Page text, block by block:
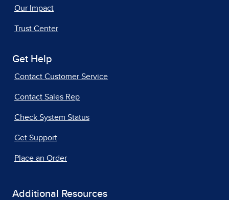
Our Impact
Trust Center
Get Help
Contact Customer Service
Contact Sales Rep
Check System Status
Get Support
Place an Order
Additional Resources